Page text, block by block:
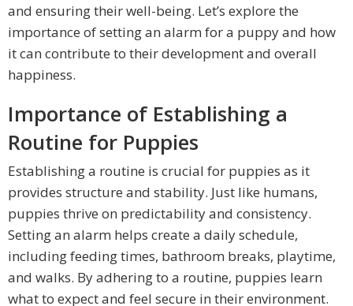
and ensuring their well-being. Let’s explore the
importance of setting an alarm for a puppy and how
it can contribute to their development and overall
happiness.
Importance of Establishing a
Routine for Puppies
Establishing a routine is crucial for puppies as it
provides structure and stability. Just like humans,
puppies thrive on predictability and consistency.
Setting an alarm helps create a daily schedule,
including feeding times, bathroom breaks, playtime,
and walks. By adhering to a routine, puppies learn
what to expect and feel secure in their environment.